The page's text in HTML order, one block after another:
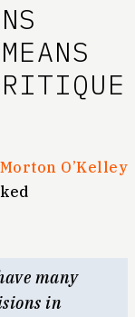
Morton O’Kelley
many
in